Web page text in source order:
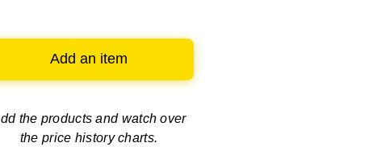
Add an item
the products and watch over
the price history charts.